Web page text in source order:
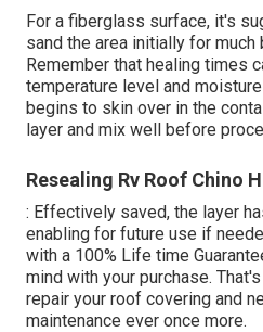
For a fiberglass surface, it's
sand the area initially for much
Remember that healing times
temperature level and
begins to skin over in the
layer and mix well before
Resealing Rv Roof Chino
: Effectively saved, the layer
enabling for future use if
with a 100% Life time
mind with your purchase.
repair your roof covering and
maintenance ever once more.